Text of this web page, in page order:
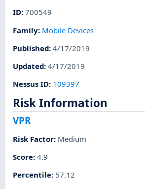
ID:700549
Family: Mobile Devices
Published:4/17/2019
Updated:4/17/2019
Nessus ID: 109397
Risk Information
VPR
Risk Factor: Medium
Score:4.9
Percentile: 57.12